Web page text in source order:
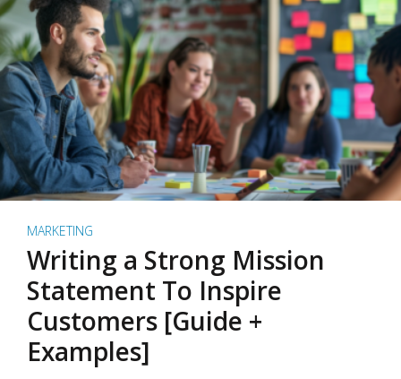
MARKETING
Writing a Strong Mission
Statement To Inspire
Customers [Guide +
Examples]